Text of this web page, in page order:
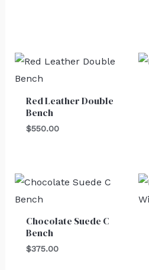
Red Leather Double
Bench
$550.00
Chocolate Suede C
Bench
$375.00